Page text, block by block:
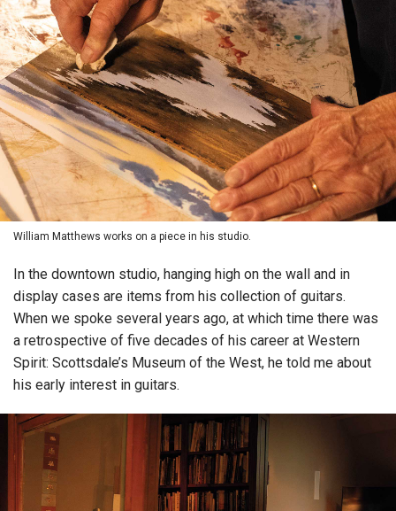
William Matthews works on a piece in his studio.
In the downtown studio, hanging high on the wall and in
display cases are items from his collection of guitars.
When we spoke several years ago, at which time there was
a retrospective of five decades of his career at Western
Spirit: Scottsdale’s Museum of the West, he told me about
his early interest in guitars.